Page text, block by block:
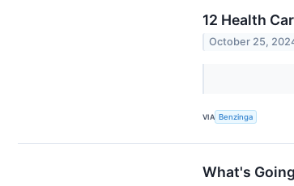
12 Health
October 25,
VIA Benzinga
What's